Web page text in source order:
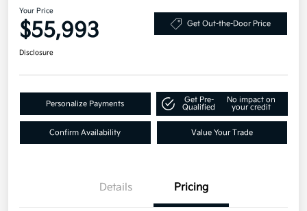
Your Price
$55,993 Get Out-the-Door Price
Disclosure
Personalize Payments
Get Pre-
Qualified
No impact on
your credit
Confirm Availability Value Your Trade
Details Pricing